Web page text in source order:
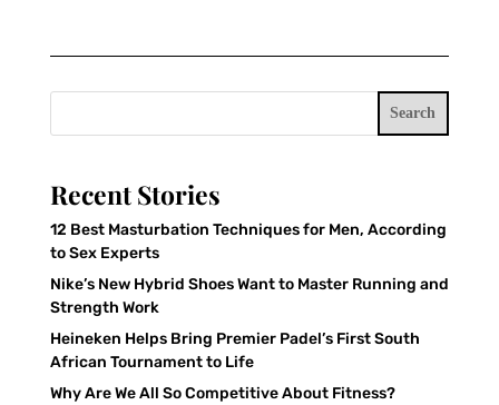
Search
Recent Stories
12 Best Masturbation Techniques for Men, According
to Sex Experts
Nike’s New Hybrid Shoes Want to Master Running and
Strength Work
Heineken Helps Bring Premier Padel’s First South
African Tournament to Life
Why Are We All So Competitive About Fitness?